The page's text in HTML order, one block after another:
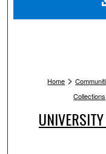
Home >
Collections